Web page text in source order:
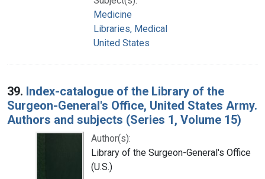
Medicine
Libraries, Medical
United States
39. Index-catalogue of the Library of the
Surgeon-General's Office, United States Army.
Authors and subjects (Series 1, Volume 15)
Author(s):
Library of the Surgeon-General's Office
(U.S.)